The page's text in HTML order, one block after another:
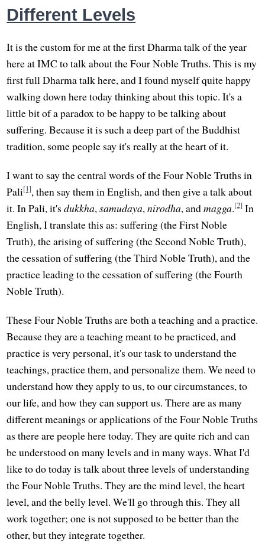
Different Levels
It is the custom for me at the first Dharma talk of the year
here at IMC to talk about the Four Noble Truths. This is my
first full Dharma talk here, and I found myself quite happy
walking down here today thinking about this topic. It's a
little bit of a paradox to be happy to be talking about
suffering. Because it is such a deep part of the Buddhist
tradition, some people say it's really at the heart of it.
I want to say the central words of the Four Noble Truths in
Pali[1], then say them in English, and then give a talk about
it. In Pali, it'sdukkha,samudaya,nirodha, andmagga.[2] In
English, I translate this as: suffering (the First Noble
Truth), the arising of suffering (the Second Noble Truth),
the cessation of suffering (the Third Noble Truth), and the
practice leading to the cessation of suffering (the Fourth
Noble Truth).
These Four Noble Truths are both a teaching and a practice.
Because they are a teaching meant to be practiced, and
practice is very personal, it's our task to understand the
teachings, practice them, and personalize them. We need to
understand how they apply to us, to our circumstances, to
our life, and how they can support us. There are as many
different meanings or applications of the Four Noble Truths
as there are people here today. They are quite rich and can
be understood on many levels and in many ways. What I'd
like to do today is talk about three levels of understanding
the Four Noble Truths. They are the mind level, the heart
level, and the belly level. We'll go through this. They all
work together; one is not supposed to be better than the
other, but they integrate together.